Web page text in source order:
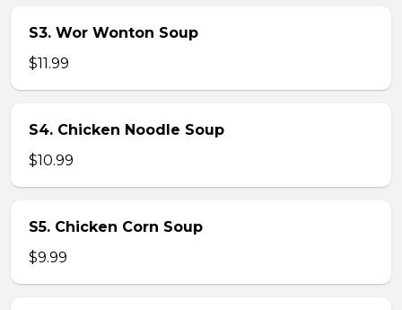
S3. Wor Wonton Soup
$11.99
S4. Chicken Noodle Soup
$10.99
S5. Chicken Corn Soup
$9.99